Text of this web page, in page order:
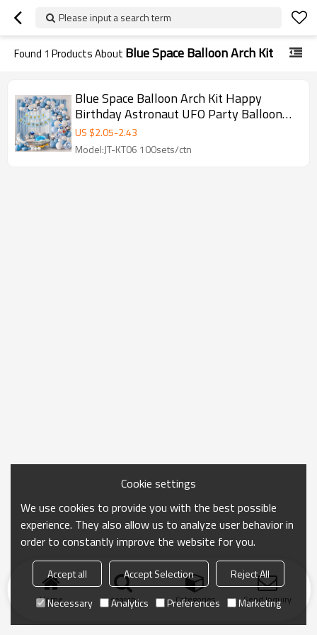
Please input a search term
Found 1 Products About Blue Space Balloon Arch Kit
Blue Space Balloon Arch Kit Happy
Birthday Astronaut UFO Party Balloon
Garland Wholesale Set
US $2.05-2.43
Model:JT-KT06 100sets/ctn
Home search Categories Send Inquiry
Cookie settings
We use cookies to provide you with the best possible
experience. They also allow us to analyze user behavior in
order to constantly improve the website for you.
Accept all Accept Selection
Reject All
Necessary
Analytics Preferences Marketing